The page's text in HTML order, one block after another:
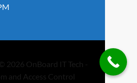
2026 OnBoard IT Tech -
and Access Control